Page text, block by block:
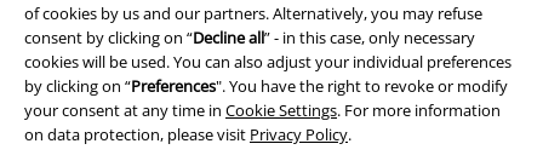
of cookies by us and our partners. Alternatively, you may refuse
consent by clicking on “Decline all” - in this case, only necessary
cookies will be used. You can also adjust your individual preferences
by clicking on “Preferences". You have the right to revoke or modify
your consent at any time in Cookie Settings. For more information
on data protection, please visit Privacy Policy.
Imprint
Privacy Policy
Waste Disposal and Environmental Protection